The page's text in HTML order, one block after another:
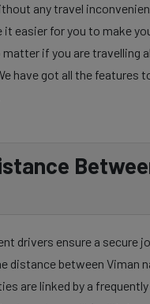
any travel
it easier for you to make
matter if you are travelling
have got all the features
drivers ensure a secure
distance between Viman
are linked by a frequently